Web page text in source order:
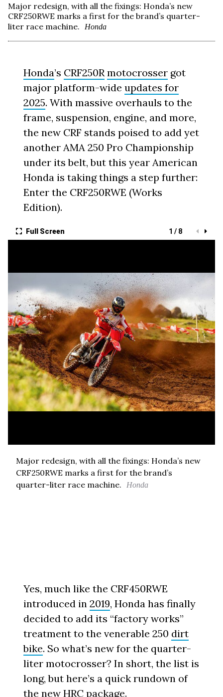
Major redesign, with all the fixings: Honda’s new
CRF250RWE marks a first for the brand’s quarter-
liter race machine.
Honda
Honda’s CRF250R motocrosser got
major platform-wideupdates for
2025. With massive overhauls to the
frame, suspension, engine, and more,
the new CRF stands poised to add yet
another AMA 250 Pro Championship
under its belt, but this year American
Honda is taking things a step further:
Enter the CRF250RWE (Works
Edition).
Full Screen 1 / 8
Major redesign, with all the fixings: Honda’s new
CRF250RWE marks a first for the brand’s
quarter-liter race machine.
Honda
Yes, much like the CRF450RWE
introduced in2019, Honda has finally
decided to add its “factory works”
treatment to the venerable 250 dirt
bike. So what’s new for the quarter-
liter motocrosser? In short, the list is
long, but here’s a quick rundown of
the new HRC package.